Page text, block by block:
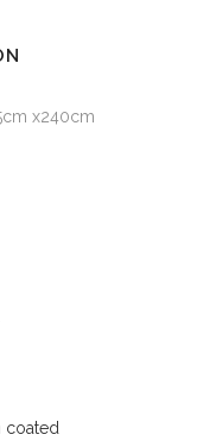
x240cm